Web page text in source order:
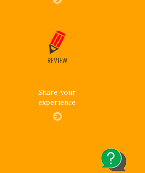
REVIEW
Share your
experience